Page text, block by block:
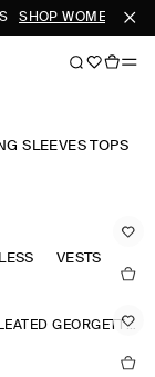
SHOP WOMEN
SLEEVES TOPS
VESTS
TIE-FRONT PLEATED GEORGETTE BLOUSE